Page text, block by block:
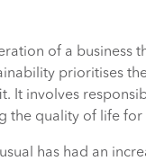
of a
prioritises
It involves
quality of life
has had an